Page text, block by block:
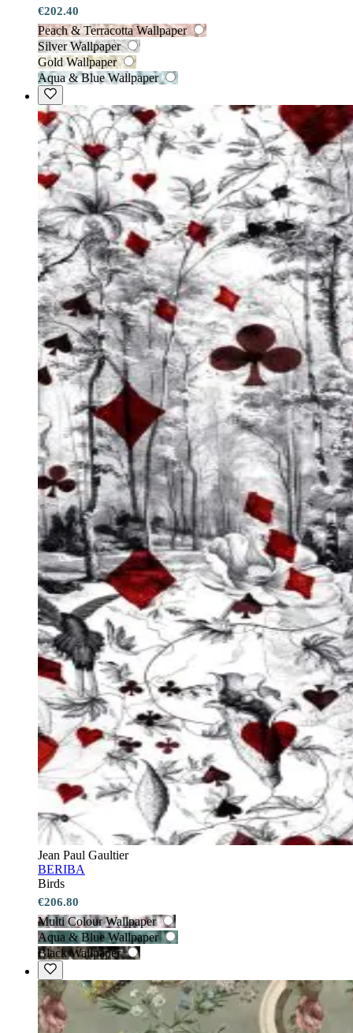
€202.40
Peach & Terracotta Wallpaper
Silver Wallpaper
Gold Wallpaper
Aqua & Blue Wallpaper
Jean Paul Gaultier
BERIBA
Birds
€206.80
Multi Colour Wallpaper
Aqua & Blue Wallpaper
Black Wallpaper